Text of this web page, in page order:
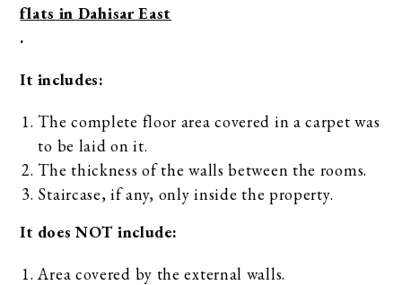
flats in Dahisar East
.
It includes:
The complete floor area covered in a carpet was
to be laid on it.
The thickness of the walls between the rooms.
Staircase, if any, only inside the property.
It does NOT include:
Area covered by the external walls.